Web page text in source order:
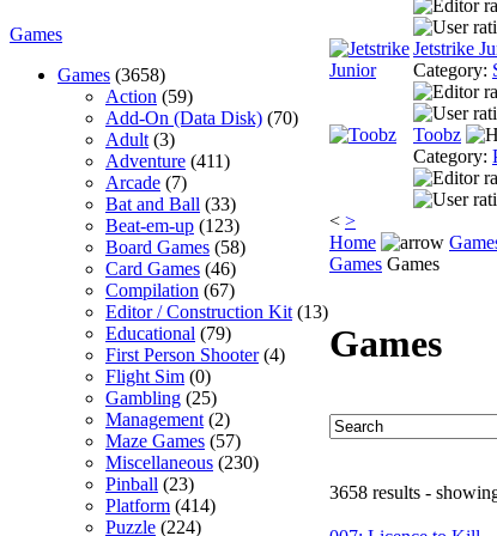
Games
Games (3658)
Action (59)
Add-On (Data Disk) (70)
Adult (3)
Adventure (411)
Arcade (7)
Bat and Ball (33)
Beat-em-up (123)
Board Games (58)
Card Games (46)
Compilation (67)
Editor / Construction Kit (13)
Educational (79)
First Person Shooter(4)
Flight Sim (0)
Gambling (25)
Management (2)
Maze Games (57)
Miscellaneous (230)
Pinball (23)
Platform (414)
Puzzle (224)
Jetstrike
Category:
Toobz
Category:
< >
Home
Games Games
Games
3658 results -